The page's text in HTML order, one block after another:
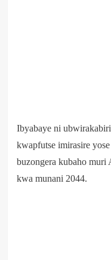
Ibyabaye ni
kwapfutse imirasire
buzongera kubaho muri
kwa munani 2044.